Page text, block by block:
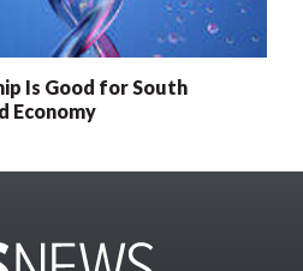
Is Good for South
Economy